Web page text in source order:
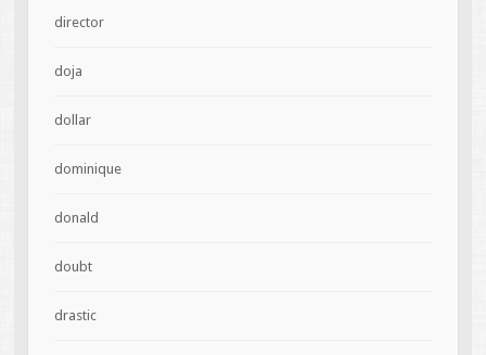
director
doja
dollar
dominique
donald
doubt
drastic